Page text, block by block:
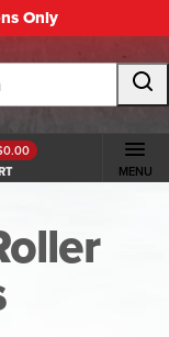
Only
MENU